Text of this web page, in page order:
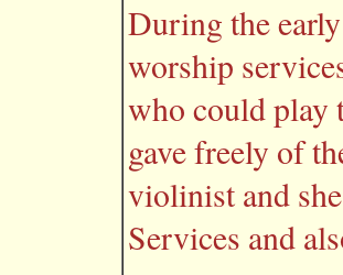
During the
worship
who could play
gave freely of
violinist and
Services and